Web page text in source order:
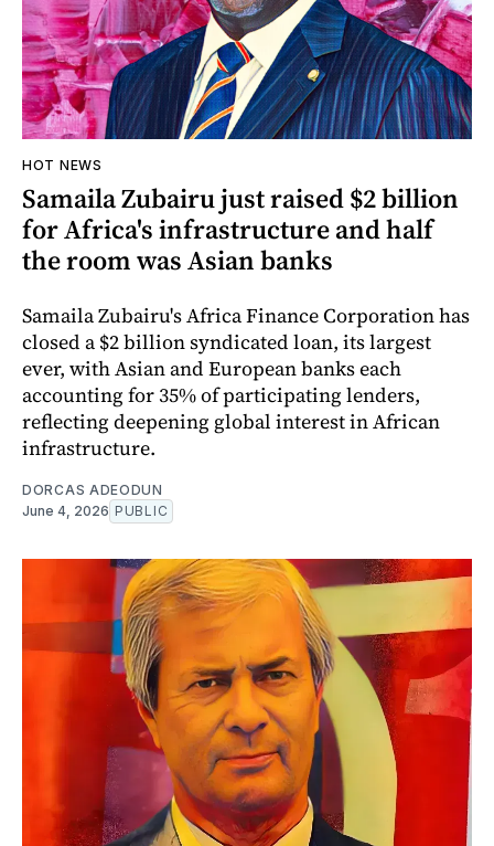
HOT NEWS
Samaila Zubairu just raised $2 billion
for Africa's infrastructure and half
the room was Asian banks
Samaila Zubairu's Africa Finance Corporation has
closed a $2 billion syndicated loan, its largest
ever, with Asian and European banks each
accounting for 35% of participating lenders,
reflecting deepening global interest in African
infrastructure.
DORCAS ADEODUN
June 4, 2026 PUBLIC